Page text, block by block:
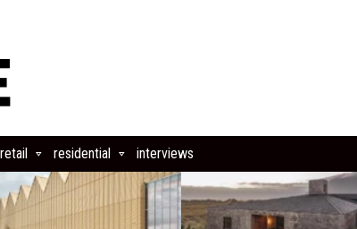
residential interviews